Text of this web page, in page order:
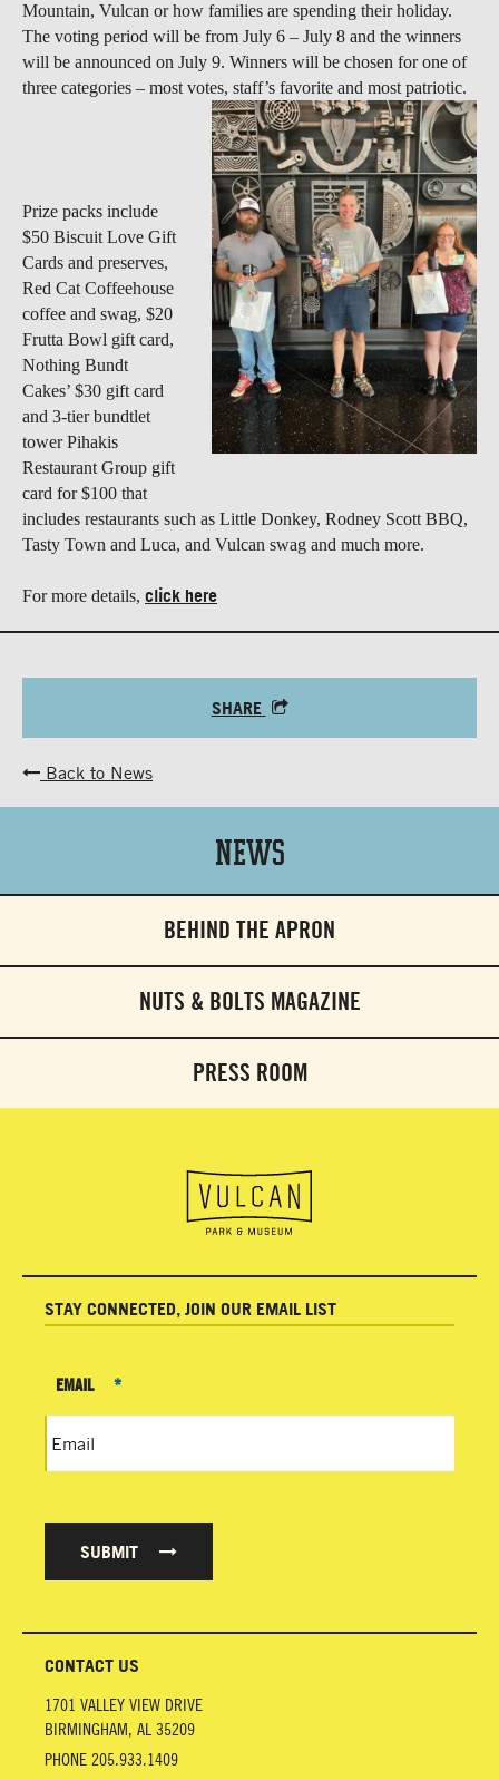
Mountain, Vulcan or how families are spending their holiday.
The voting period will be from July 6 – July 8 and the winners
will be announced on July 9. Winners will be chosen for one of
three categories – most votes, staff’s favorite and most patriotic.
Prize packs include
$50 Biscuit Love Gift
Cards and preserves,
Red Cat Coffeehouse
coffee and swag, $20
Frutta Bowl gift card,
Nothing Bundt
Cakes’ $30 gift card
and 3-tier bundtlet
tower Pihakis
Restaurant Group gift
card for $100 that
includes restaurants such as Little Donkey, Rodney Scott BBQ,
Tasty Town and Luca, and Vulcan swag and much more.
For more details, click here
SHARE
Back to News
News
BEHIND THE APRON
NUTS & BOLTS MAGAZINE
PRESS ROOM
STAY CONNECTED, JOIN OUR EMAIL LIST
EMAIL *
SUBMIT
CONTACT US
1701 VALLEY VIEW DRIVE
BIRMINGHAM, AL 35209
PHONE 205.933.1409